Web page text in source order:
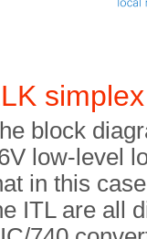
block
low-level
in this
ITL are all